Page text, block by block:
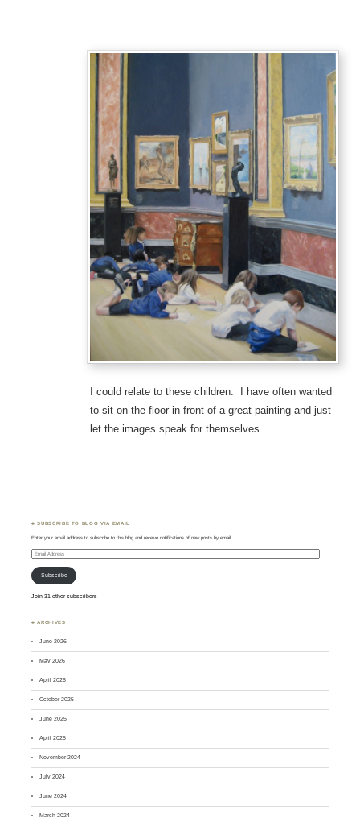
I could relate to these children. I have often wanted
to sit on the floor in front of a great painting and just
let the images speak for themselves.
♣ SUBSCRIBE TO BLOG VIA EMAIL
Enter your email address to subscribe to this blog and receive notifications of new posts by email.
Email
Address
Subscribe
Join 31 other subscribers
♣ ARCHIVES
June 2026
May 2026
April 2026
October 2025
June 2025
April 2025
November 2024
July 2024
June 2024
March 2024